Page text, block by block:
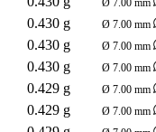
Ø 7.00 mm
0.430 g
Ø 7.00 mm
0.430 g
Ø 7.00 mm
0.430 g
Ø 7.00 mm
0.429 g
Ø 7.00 mm
0.429 g
Ø 7.00 mm